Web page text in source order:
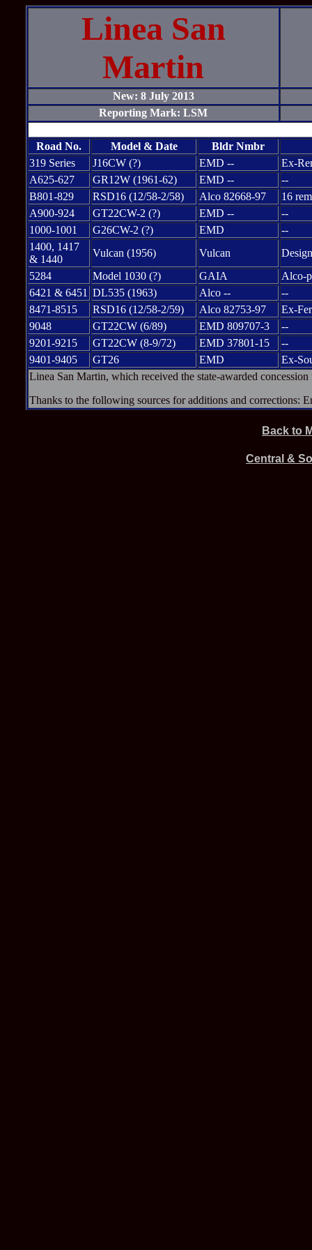
Linea San
Martin
New: 8 July 2013
Reporting Mark: LSM
Road No. Model & Date
Bldr Nmbr
319 Series
J16CW (?) EMD --
Ex-
A625-627
GR12W (1961-62) EMD --
--
B801-829
RSD16 (12/58-2/58) Alco 82668-97
16
A900-924
GT22CW-2 (?) EMD --
--
1000-1001
G26CW-2 (?) EMD
--
1400, 1417
& 1440
Vulcan (1956) Vulcan
5284
Model 1030 (?) GAIA
Alco-
6421 & 6451 DL535 (1963) Alco --
--
8471-8515
RSD16 (12/58-2/59) Alco 82753-97
Ex-
9048
GT22CW (6/89) EMD 809707-3
--
9201-9215
GT22CW (8-9/72) EMD 37801-15
--
9401-9405
GT26 EMD
Ex-
Linea San Martin, which received the state-awarded
Thanks to the following sources for additions and corrections:
Back to
Central &